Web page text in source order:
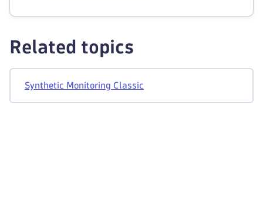
Related topics
Synthetic Monitoring Classic